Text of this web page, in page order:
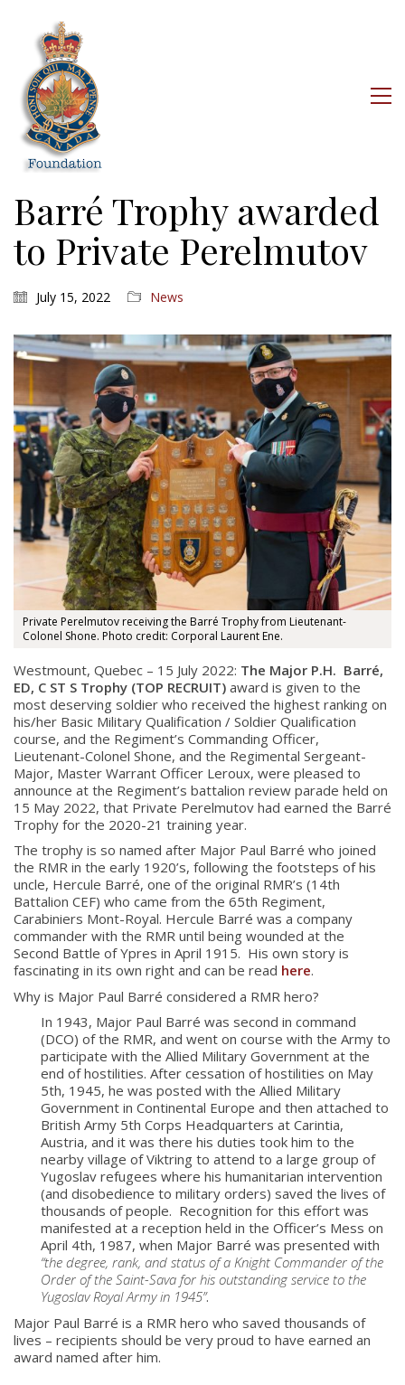
Barré Trophy awarded
to Private Perelmutov
July 15, 2022 News
Private Perelmutov receiving the Barré Trophy from Lieutenant-
Colonel Shone. Photo credit: Corporal Laurent Ene.
Westmount, Quebec – 15 July 2022: The Major P.H. Barré,
ED, C ST S Trophy (TOP RECRUIT) award is given to the
most deserving soldier who received the highest ranking on
his/her Basic Military Qualification / Soldier Qualification
course, and the Regiment’s Commanding Officer,
Lieutenant-Colonel Shone, and the Regimental Sergeant-
Major, Master Warrant Officer Leroux, were pleased to
announce at the Regiment’s battalion review parade held on
15 May 2022, that Private Perelmutov had earned the Barré
Trophy for the 2020-21 training year.
The trophy is so named after Major Paul Barré who joined
the RMR in the early 1920’s, following the footsteps of his
uncle, Hercule Barré, one of the original RMR’s (14th
Battalion CEF) who came from the 65th Regiment,
Carabiniers Mont-Royal. Hercule Barré was a company
commander with the RMR until being wounded at the
Second Battle of Ypres in April 1915. His own story is
fascinating in its own right and can be read here.
Why is Major Paul Barré considered a RMR hero?
In 1943, Major Paul Barré was second in command
(DCO) of the RMR, and went on course with the Army to
participate with the Allied Military Government at the
end of hostilities. After cessation of hostilities on May
5th, 1945, he was posted with the Allied Military
Government in Continental Europe and then attached to
British Army 5th Corps Headquarters at Carintia,
Austria, and it was there his duties took him to the
nearby village of Viktring to attend to a large group of
Yugoslav refugees where his humanitarian intervention
(and disobedience to military orders) saved the lives of
thousands of people. Recognition for this effort was
manifested at a reception held in the Officer’s Mess on
April 4th, 1987, when Major Barré was presented with
“the degree, rank, and status of a Knight Commander of the
Order of the Saint-Sava for his outstanding service to the
Yugoslav Royal Army in 1945”.
Major Paul Barré is a RMR hero who saved thousands of
lives – recipients should be very proud to have earned an
award named after him.
About
About
Colours
History
History
Glory Never Dies